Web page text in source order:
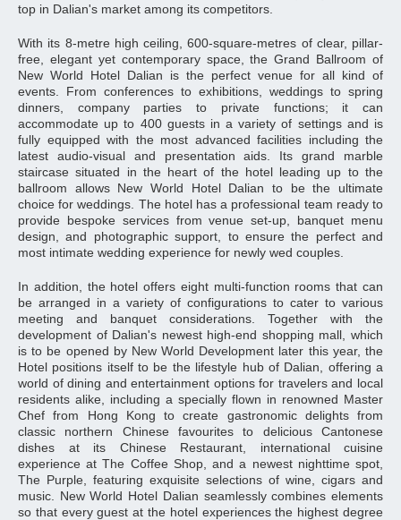
top in Dalian's market among its competitors.
With its 8-metre high ceiling, 600-square-metres of clear, pillar-
free, elegant yet contemporary space, the Grand Ballroom of
New World Hotel Dalian is the perfect venue for all kind of
events. From conferences to exhibitions, weddings to spring
dinners, company parties to private functions; it can
accommodate up to 400 guests in a variety of settings and is
fully equipped with the most advanced facilities including the
latest audio-visual and presentation aids. Its grand marble
staircase situated in the heart of the hotel leading up to the
ballroom allows New World Hotel Dalian to be the ultimate
choice for weddings. The hotel has a professional team ready to
provide bespoke services from venue set-up, banquet menu
design, and photographic support, to ensure the perfect and
most intimate wedding experience for newly wed couples.
In addition, the hotel offers eight multi-function rooms that can
be arranged in a variety of configurations to cater to various
meeting and banquet considerations. Together with the
development of Dalian's newest high-end shopping mall, which
is to be opened by New World Development later this year, the
Hotel positions itself to be the lifestyle hub of Dalian, offering a
world of dining and entertainment options for travelers and local
residents alike, including a specially flown in renowned Master
Chef from Hong Kong to create gastronomic delights from
classic northern Chinese favourites to delicious Cantonese
dishes at its Chinese Restaurant, international cuisine
experience at The Coffee Shop, and a newest nighttime spot,
The Purple, featuring exquisite selections of wine, cigars and
music. New World Hotel Dalian seamlessly combines elements
so that every guest at the hotel experiences the highest degree